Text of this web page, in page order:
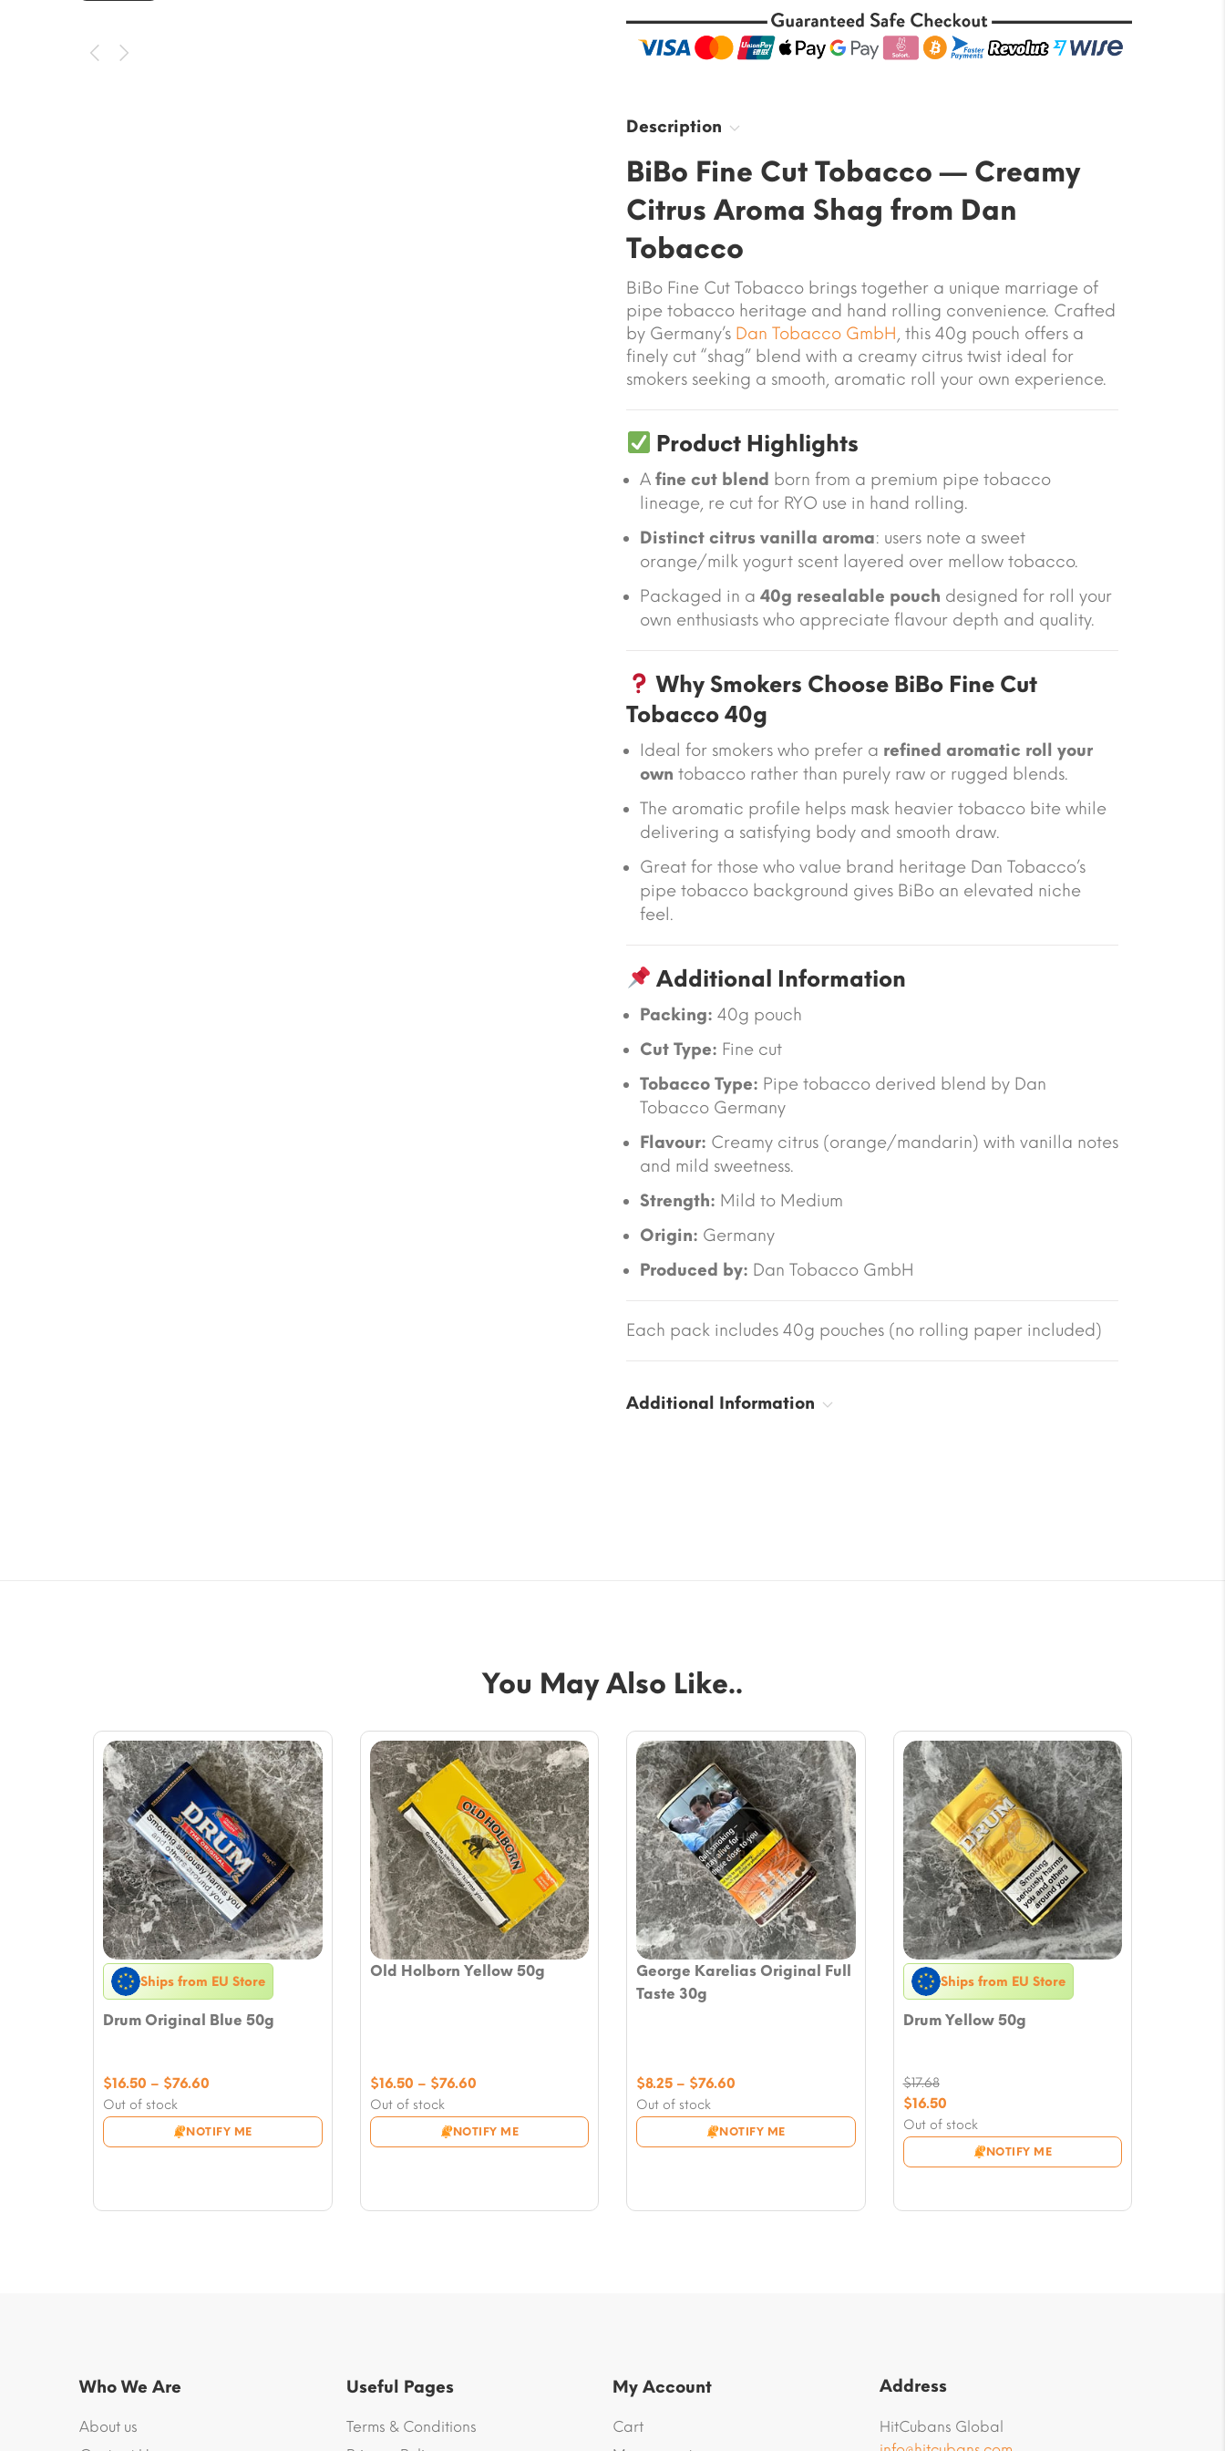
Description
BiBo Fine Cut Tobacco — Creamy
Citrus Aroma Shag from Dan
Tobacco
BiBo Fine Cut Tobacco brings together a unique marriage of
pipe tobacco heritage and hand rolling convenience. Crafted
by Germany’s Dan Tobacco GmbH, this 40g pouch offers a
finely cut “shag” blend with a creamy citrus twist ideal for
smokers seeking a smooth, aromatic roll your own experience.
Product Highlights
A fine cut blend born from a premium pipe tobacco
lineage, re cut for RYO use in hand rolling.
Distinct citrus vanilla aroma: users note a sweet
orange/milk yogurt scent layered over mellow tobacco.
Packaged in a 40g resealable pouch designed for roll your
own enthusiasts who appreciate flavour depth and quality.
Why Smokers Choose BiBo Fine Cut
Tobacco 40g
Ideal for smokers who prefer a refined aromatic roll your
own tobacco rather than purely raw or rugged blends.
The aromatic profile helps mask heavier tobacco bite while
delivering a satisfying body and smooth draw.
Great for those who value brand heritage Dan Tobacco’s
pipe tobacco background gives BiBo an elevated niche
feel.
Additional Information
Packing: 40g pouch
Cut Type: Fine cut
Tobacco Type: Pipe tobacco derived blend by Dan
Tobacco Germany
Flavour: Creamy citrus (orange/mandarin) with vanilla notes
and mild sweetness.
Strength: Mild to Medium
Origin: Germany
Produced by: Dan Tobacco GmbH
Each pack includes 40g pouches (no rolling paper included)
Additional Information
You May Also Like..
Ships from EU Store
Drum Original Blue 50g
Out of stock
NOTIFY ME
$16.50 – $76.60
through
Old Holborn Yellow 50g
Out of stock
NOTIFY ME
$16.50 – $76.60Price
through
George Karelias Original Full
Taste 30g
Out of stock
NOTIFY ME
$8.25 – $76.60
through
Ships from EU Store
Drum Yellow 50g
Out of stock
NOTIFY ME
$17.68
Original
price
was:
$17.68.
$16.50
Current
price
is:
Who We Are
About us
Useful Pages
Terms & Conditions
My Account
Cart
Address
HitCubans Global